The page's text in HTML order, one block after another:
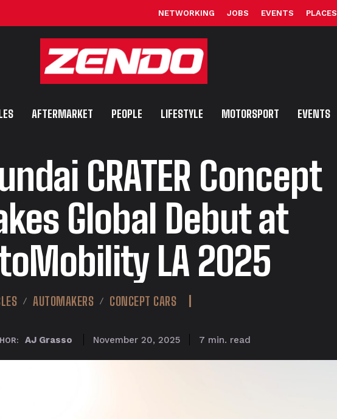
NETWORKING JOBS EVENTS PLACES
AFTERMARKET PEOPLE LIFESTYLE MOTORSPORT EVENTS
CRATER Concept
Global Debut at
LA 2025
AUTOMAKERS CONCEPT CARS
AJ Grasso November 20, 2025 7 min. read